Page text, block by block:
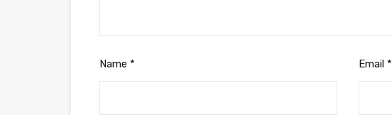
Name * Email *